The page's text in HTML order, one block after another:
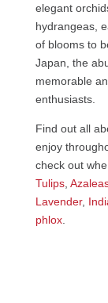
elegant
hydrangeas,
of blooms to
Japan, the
memorable
enthusiasts.
Find out all
enjoy
check out
Tulips,
Lavender,
phlox.